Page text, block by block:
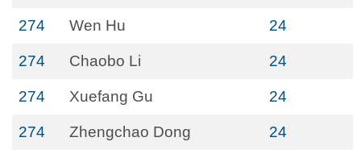
274 Wen Hu 24
274 Chaobo Li 24
274 Xuefang Gu 24
274 Zhengchao Dong 24